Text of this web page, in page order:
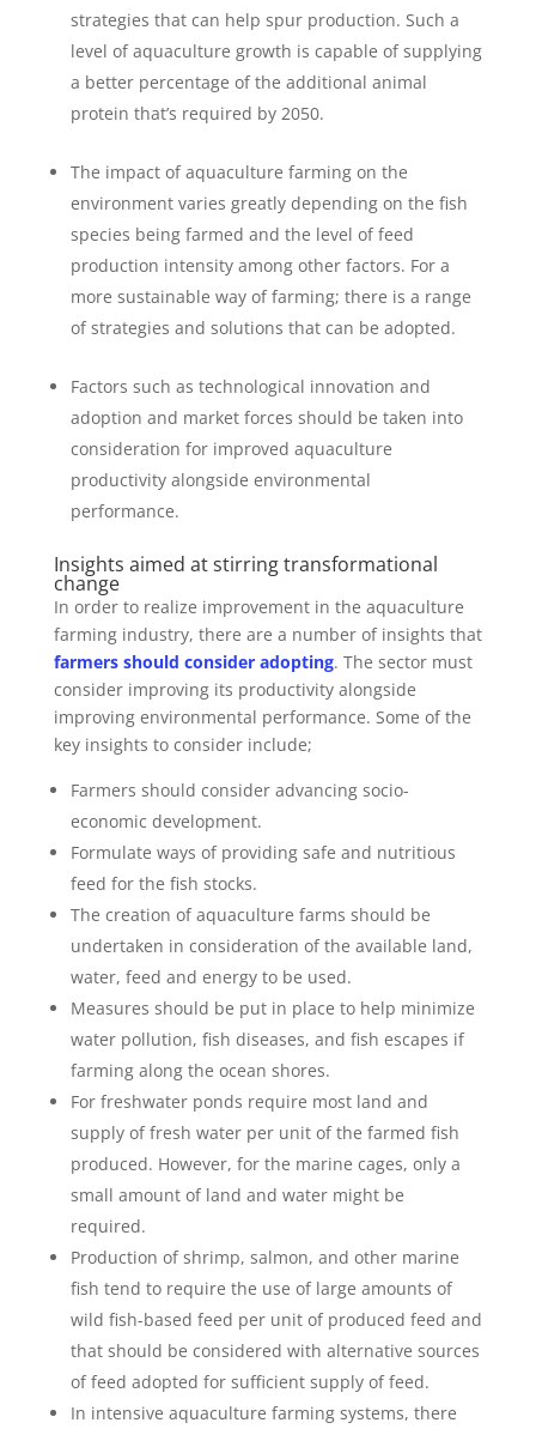
strategies that can help spur production. Such a
level of aquaculture growth is capable of supplying
a better percentage of the additional animal
protein that’s required by 2050.
The impact of aquaculture farming on the
environment varies greatly depending on the fish
species being farmed and the level of feed
production intensity among other factors. For a
more sustainable way of farming; there is a range
of strategies and solutions that can be adopted.
Factors such as technological innovation and
adoption and market forces should be taken into
consideration for improved aquaculture
productivity alongside environmental
performance.
Insights aimed at stirring transformational
change
In order to realize improvement in the aquaculture
farming industry, there are a number of insights that
farmers should consider adopting. The sector must
consider improving its productivity alongside
improving environmental performance. Some of the
key insights to consider include;
Farmers should consider advancing socio-
economic development.
Formulate ways of providing safe and nutritious
feed for the fish stocks.
The creation of aquaculture farms should be
undertaken in consideration of the available land,
water, feed and energy to be used.
Measures should be put in place to help minimize
water pollution, fish diseases, and fish escapes if
farming along the ocean shores.
For freshwater ponds require most land and
supply of fresh water per unit of the farmed fish
produced. However, for the marine cages, only a
small amount of land and water might be
required.
Production of shrimp, salmon, and other marine
fish tend to require the use of large amounts of
wild fish-based feed per unit of produced feed and
that should be considered with alternative sources
of feed adopted for sufficient supply of feed.
In intensive aquaculture farming systems, there